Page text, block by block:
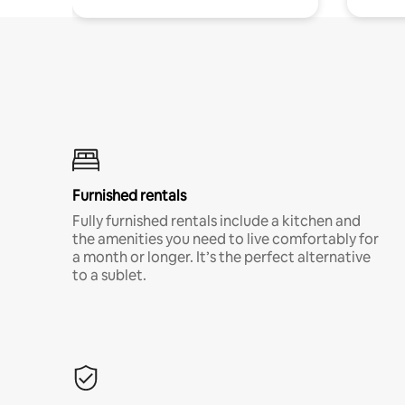
Furnished rentals
Fully furnished rentals include a kitchen and
the amenities you need to live comfortably for
a month or longer. It’s the perfect alternative
to a sublet.